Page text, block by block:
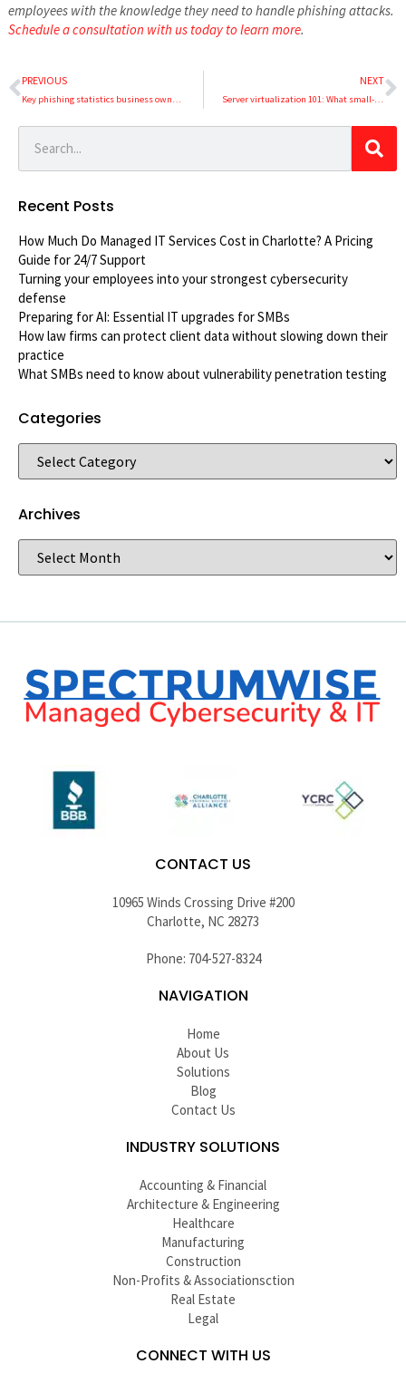
employees with the knowledge they need to handle phishing attacks.
Schedule a consultation with us today to learn more.
PREVIOUS
Key phishing statistics business owners should know in 2023
NEXT
Server virtualization 101: What small-business owners need to know
Recent Posts
How Much Do Managed IT Services Cost in Charlotte? A Pricing
Guide for 24/7 Support
Turning your employees into your strongest cybersecurity
defense
Preparing for AI: Essential IT upgrades for SMBs
How law firms can protect client data without slowing down their
practice
What SMBs need to know about vulnerability penetration testing
Categories
Archives
CONTACT US
10965 Winds Crossing Drive #200
Charlotte, NC 28273
Phone: 704-527-8324
NAVIGATION
Home
About Us
Solutions
Blog
Contact Us
INDUSTRY SOLUTIONS
Accounting & Financial
Architecture & Engineering
Healthcare
Manufacturing
Construction
Non-Profits & Associationsction
Real Estate
Legal
CONNECT WITH US